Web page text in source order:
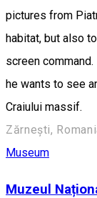
pictures from
habitat, but also
screen
he wants to see
Craiului massif.
Zărnești,
Museum
Muzeul